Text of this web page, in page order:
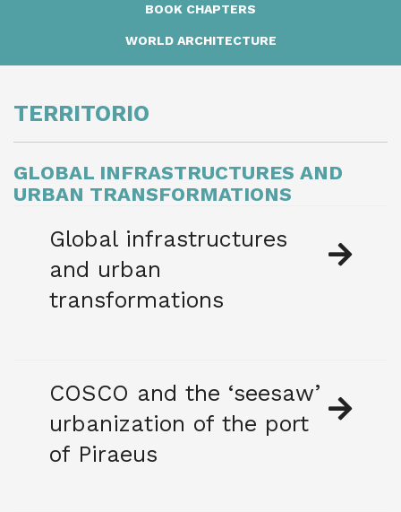
BOOK CHAPTERS
WORLD ARCHITECTURE
TERRITORIO
GLOBAL INFRASTRUCTURES AND
URBAN TRANSFORMATIONS
Global infrastructures
and urban
transformations
COSCO and the ‘seesaw’
urbanization of the port
of Piraeus